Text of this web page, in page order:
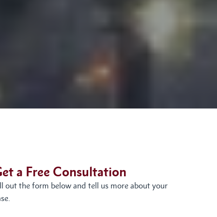
a Free Consultation
out the form below and tell us more about your